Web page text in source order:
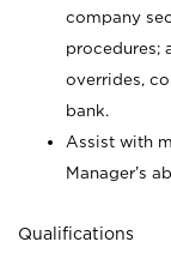
company
procedures;
overrides,
bank.
Assist with
Manager’s
Qualifications